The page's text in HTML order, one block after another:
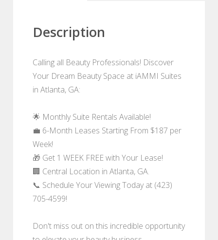
Description
Calling all Beauty Professionals! Discover
Your Dream Beauty Space at iAMMI Suites
in Atlanta, GA:
🌟 Monthly Suite Rentals Available!
💼 6-Month Leases Starting From $187 per
Week!
🎁 Get 1 WEEK FREE with Your Lease!
🏢 Central Location in Atlanta, GA.
📞 Schedule Your Viewing Today at (423)
705-4599!
Don't miss out on this incredible opportunity